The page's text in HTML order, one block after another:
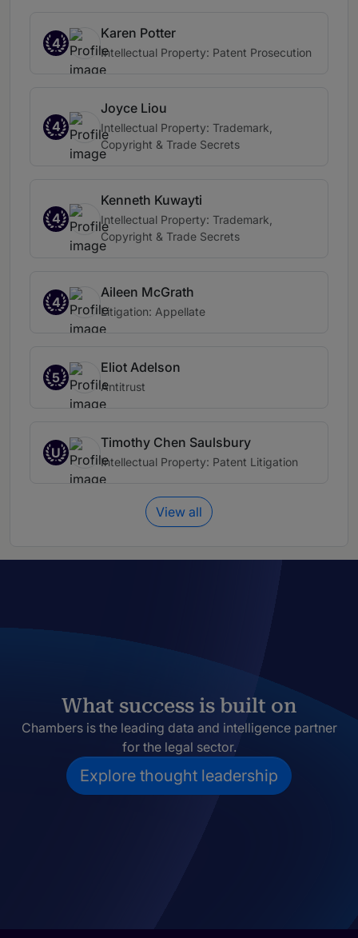
4
Karen Potter
Intellectual Property: Patent Prosecution
4
Joyce Liou
Intellectual Property: Trademark,
Copyright & Trade Secrets
4
Kenneth Kuwayti
Intellectual Property: Trademark,
Copyright & Trade Secrets
4
Aileen McGrath
Litigation: Appellate
5
Eliot Adelson
Antitrust
U
Timothy Chen Saulsbury
Intellectual Property: Patent Litigation
View all
What success is built on
Chambers is the leading data and intelligence partner
for the legal sector.
Explore thought leadership